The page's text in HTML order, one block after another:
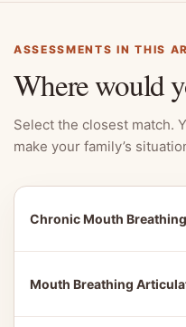
ASSESSMENTS IN THIS
Where would
Select the closest match.
make your family’s
Chronic Mouth
Mouth Breathing